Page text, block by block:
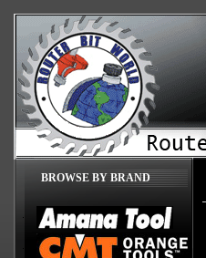
BROWSE BY BRAND